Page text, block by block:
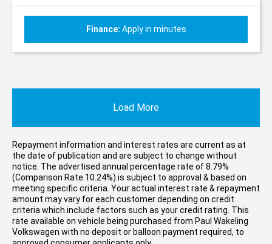
Finance: Apply in minutes
Load More
Repayment information and interest rates are current as at
the date of publication and are subject to change without
notice. The advertised annual percentage rate of 8.79%
(Comparison Rate 10.24%) is subject to approval & based on
meeting specific criteria. Your actual interest rate & repayment
amount may vary for each customer depending on credit
criteria which include factors such as your credit rating. This
rate available on vehicle being purchased from Paul Wakeling
Volkswagen with no deposit or balloon payment required, to